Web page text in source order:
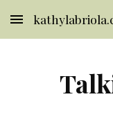
Skip to main content